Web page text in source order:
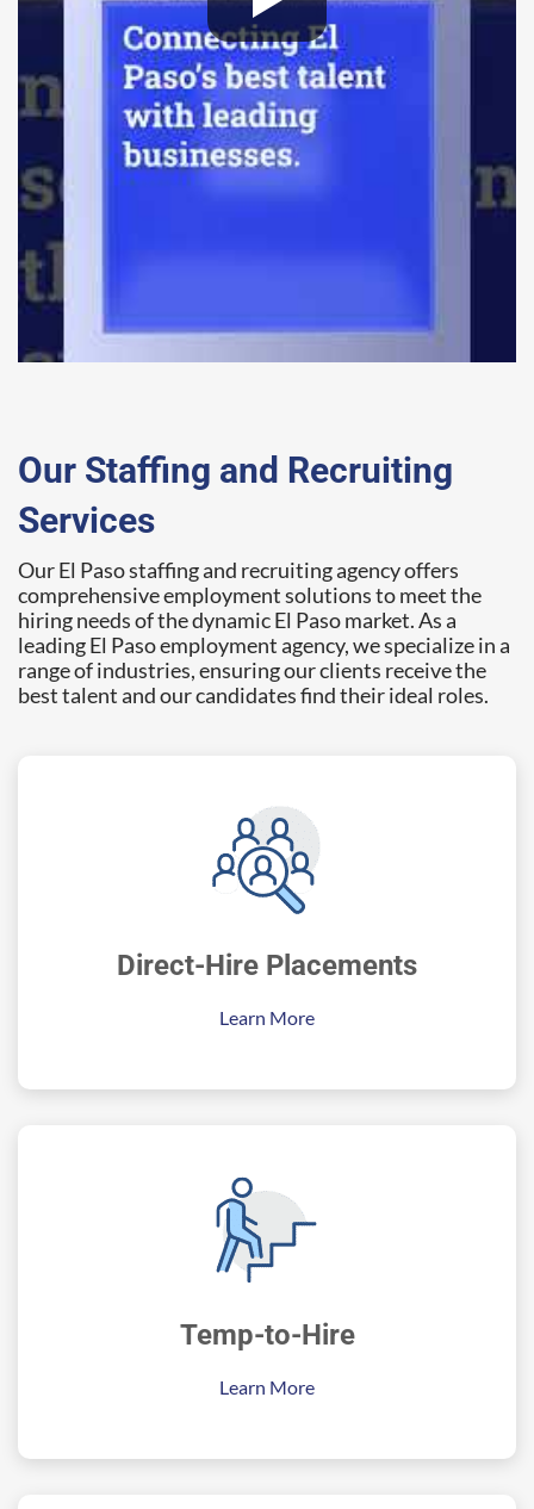
Our Staffing and Recruiting
Services
Our El Paso staffing and recruiting agency offers
comprehensive employment solutions to meet the
hiring needs of the dynamic El Paso market. As a
leading El Paso employment agency, we specialize in a
range of industries, ensuring our clients receive the
best talent and our candidates find their ideal roles.
Direct-Hire Placements
Learn More
Temp-to-Hire
Learn More